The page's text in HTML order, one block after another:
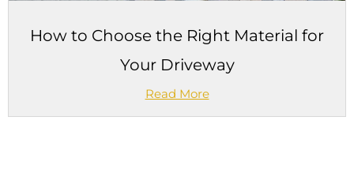
How to Choose the Right Material for
Your Driveway
Read More